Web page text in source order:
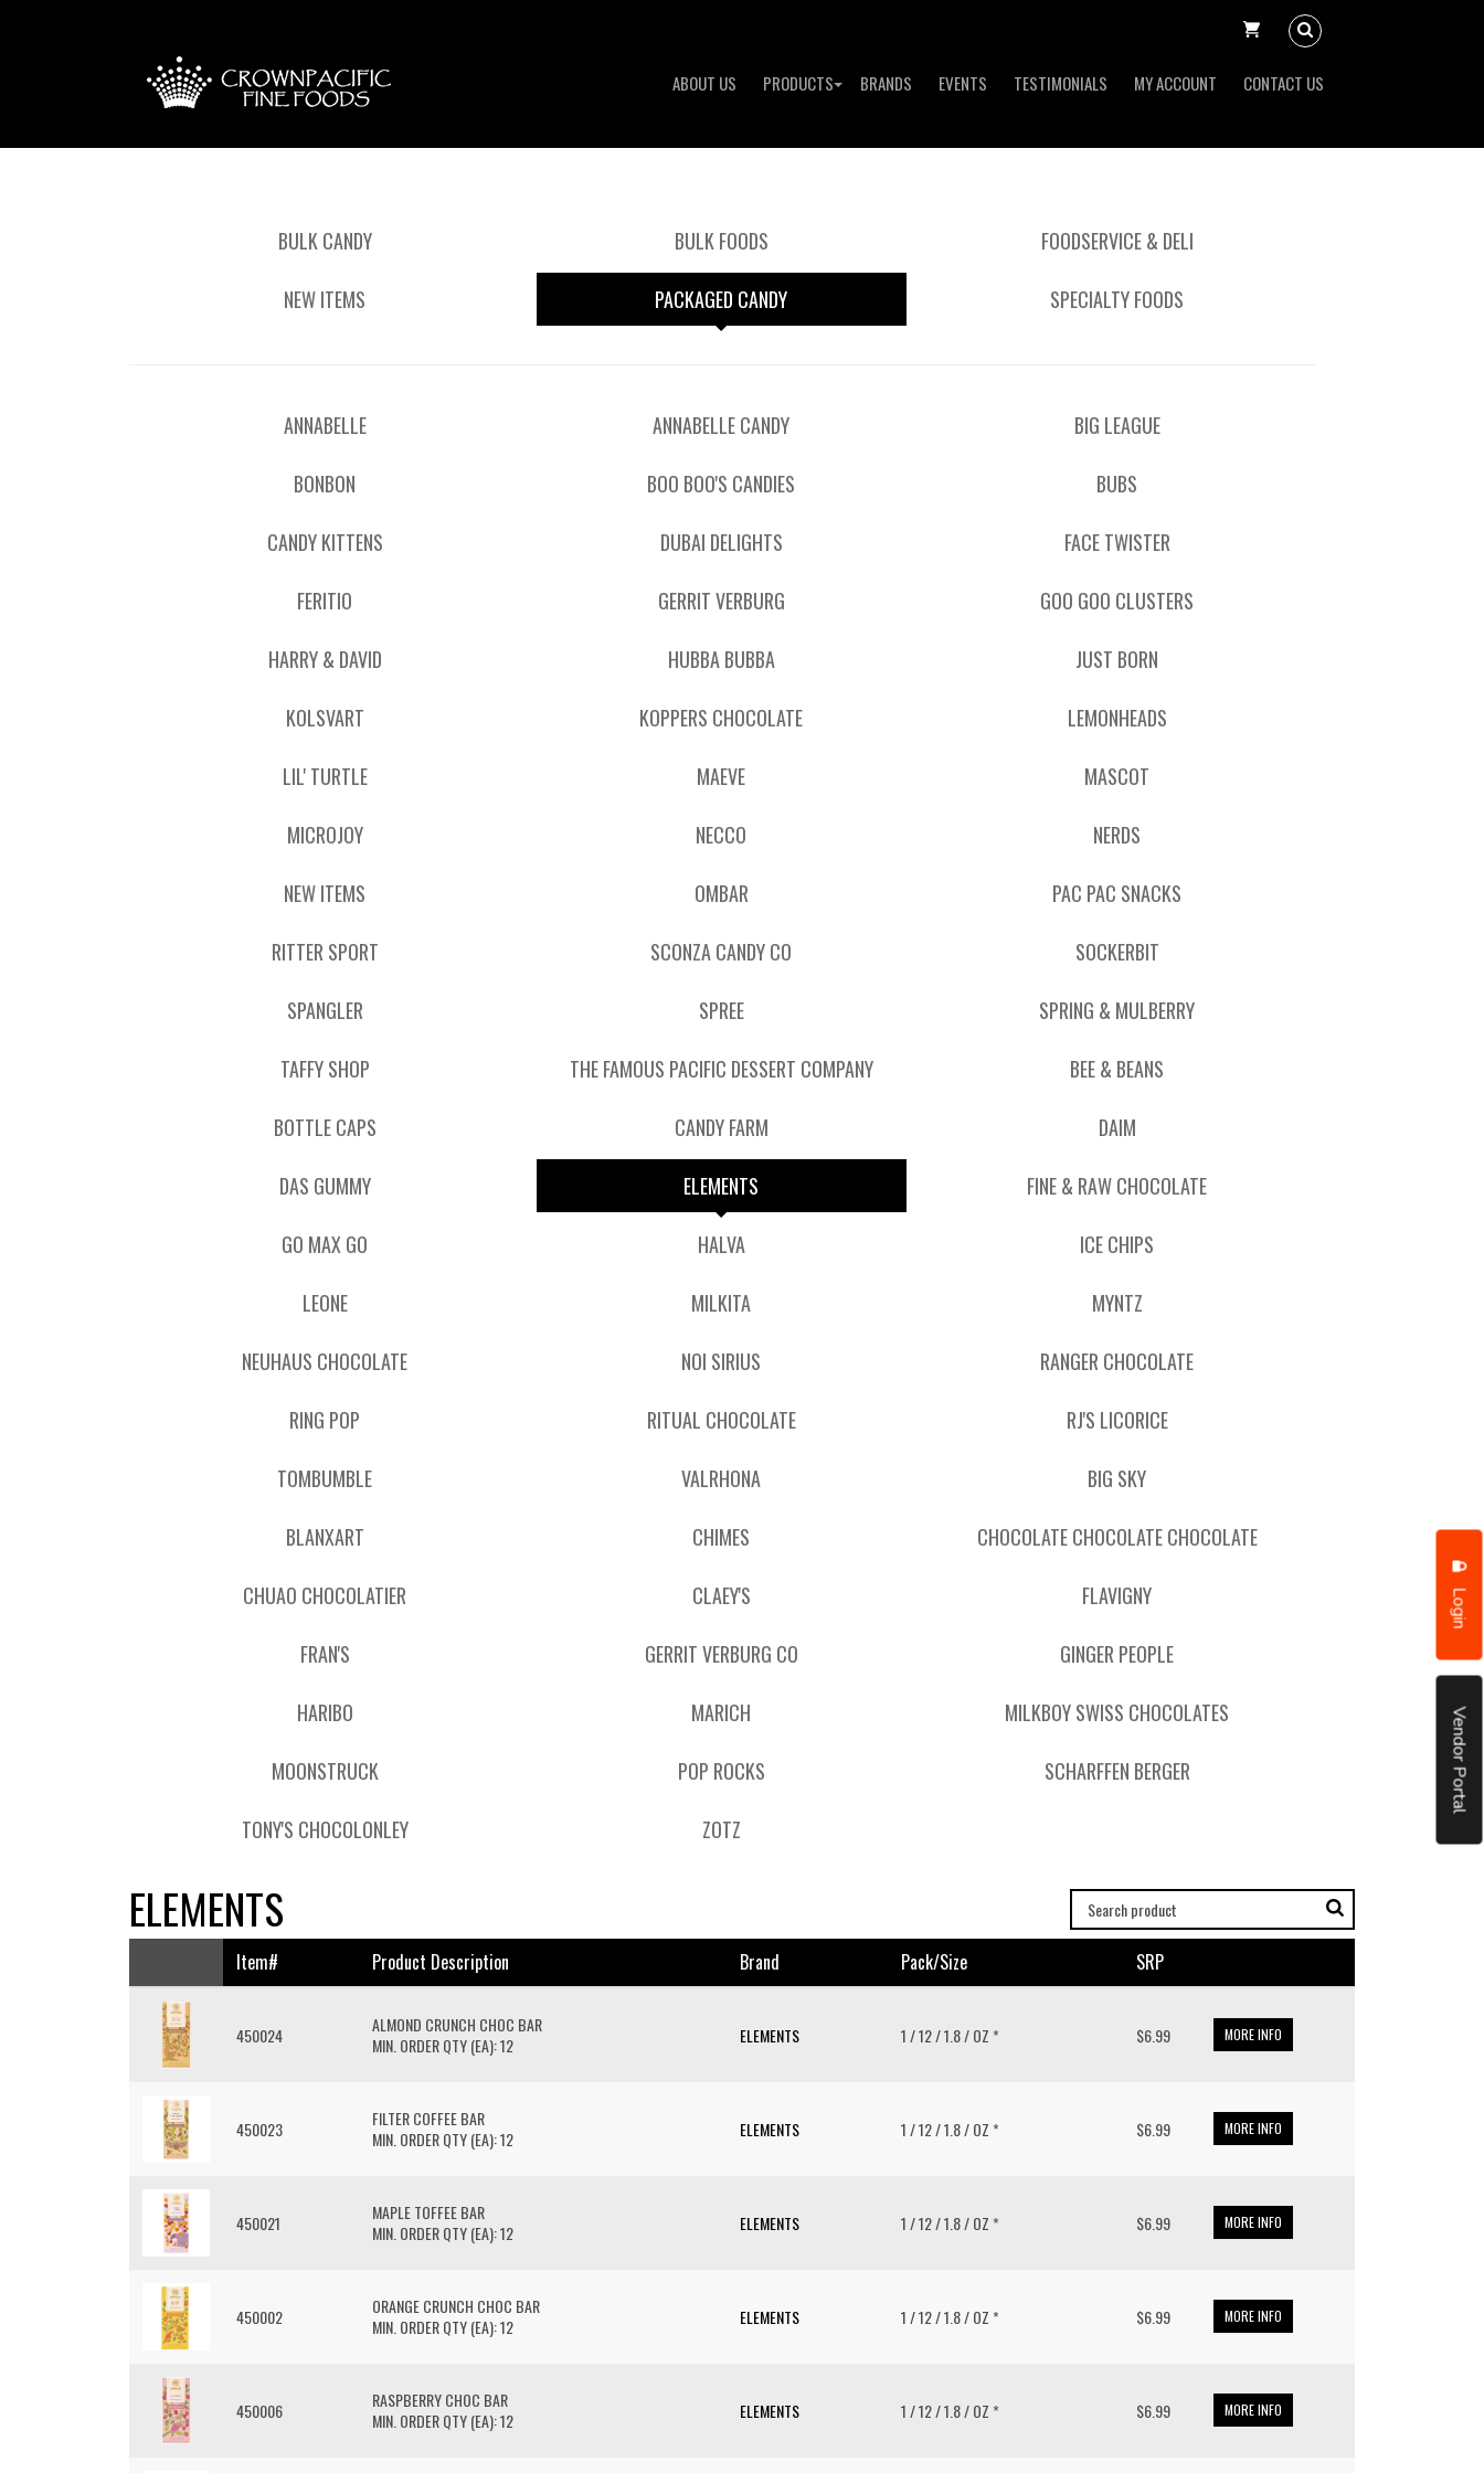
ABOUT US PRODUCTS BRANDS EVENTS TESTIMONIALS MY ACCOUNT CONTACT US
Login
Vendor Portal
BULK CANDY BULK FOODS FOODSERVICE & DELI
NEW ITEMS PACKAGED CANDY SPECIALTY FOODS
ANNABELLE ANNABELLE CANDY BIG LEAGUE
BONBON BOO BOO'S CANDIES BUBS
CANDY KITTENS DUBAI DELIGHTS FACE TWISTER
FERITIO GERRIT VERBURG GOO GOO CLUSTERS
HARRY & DAVID HUBBA BUBBA JUST BORN
KOLSVART KOPPERS CHOCOLATE LEMONHEADS
LIL' TURTLE MAEVE MASCOT
MICROJOY NECCO NERDS
NEW ITEMS OMBAR PAC PAC SNACKS
RITTER SPORT SCONZA CANDY CO SOCKERBIT
SPANGLER SPREE SPRING & MULBERRY
TAFFY SHOP THE FAMOUS PACIFIC DESSERT COMPANY BEE & BEANS
BOTTLE CAPS CANDY FARM DAIM
DAS GUMMY ELEMENTS FINE & RAW CHOCOLATE
GO MAX GO HALVA ICE CHIPS
LEONE MILKITA MYNTZ
NEUHAUS CHOCOLATE NOI SIRIUS RANGER CHOCOLATE
RING POP RITUAL CHOCOLATE RJ'S LICORICE
TOMBUMBLE VALRHONA BIG SKY
BLANXART CHIMES CHOCOLATE CHOCOLATE CHOCOLATE
CHUAO CHOCOLATIER CLAEY'S FLAVIGNY
FRAN'S GERRIT VERBURG CO GINGER PEOPLE
HARIBO MARICH MILKBOY SWISS CHOCOLATES
MOONSTRUCK POP ROCKS SCHARFFEN BERGER
TONY'S CHOCOLONLEY ZOTZ
ELEMENTS
Item# Product Description Brand Pack/size SRP
450024
ALMOND CRUNCH CHOC BAR
MIN. ORDER QTY (EA): 12
ELEMENTS 1 / 12 / 1.8 / OZ * $6.99 MORE INFO
450023
FILTER COFFEE BAR
MIN. ORDER QTY (EA): 12
ELEMENTS 1 / 12 / 1.8 / OZ * $6.99 MORE INFO
450021
MAPLE TOFFEE BAR
MIN. ORDER QTY (EA): 12
ELEMENTS 1 / 12 / 1.8 / OZ * $6.99 MORE INFO
450002
ORANGE CRUNCH CHOC BAR
MIN. ORDER QTY (EA): 12
ELEMENTS 1 / 12 / 1.8 / OZ * $6.99 MORE INFO
450006
RASPBERRY CHOC BAR
MIN. ORDER QTY (EA): 12
ELEMENTS 1 / 12 / 1.8 / OZ * $6.99 MORE INFO